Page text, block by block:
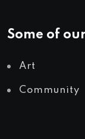
Some of
Art
Community